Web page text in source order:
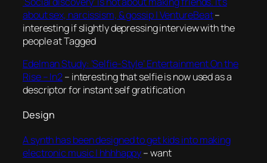
about sex, narcissism, & gossip | VentureBeat–
interesting if slightly depressing interview with the
people at Tagged
Edelman Study: ‘Selfie-Style’ Entertainment On the
Rise – In2– interesting that selfie is now used as a
descriptor for instant self gratification
Design
A synth has been designed to get kids into making
electronic music | hhhhappy– want